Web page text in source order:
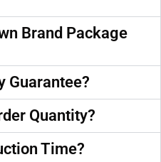
Brand Package
Guarantee?
Quantity?
Time?